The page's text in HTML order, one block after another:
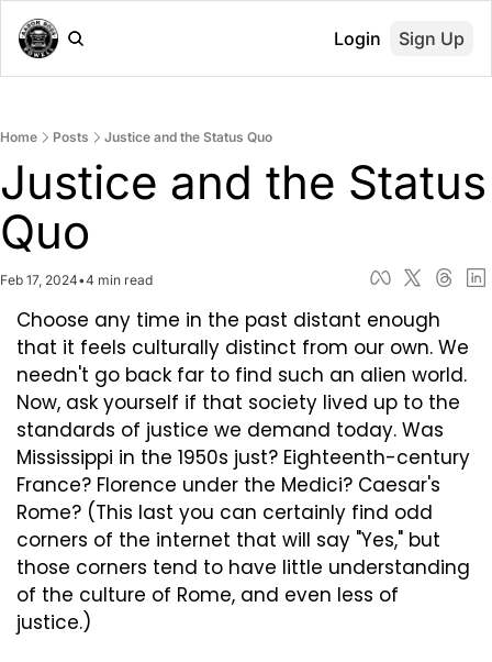
Login Sign Up
Home Posts Justice and the Status Quo
Justice and the Status
Quo
Feb 17, 2024•4 min read
Choose any time in the past distant enough
that it feels culturally distinct from our own. We
needn't go back far to find such an alien world.
Now, ask yourself if that society lived up to the
standards of justice we demand today. Was
Mississippi in the 1950s just? Eighteenth-century
France? Florence under the Medici? Caesar's
Rome? (This last you can certainly find odd
corners of the internet that will say "Yes," but
those corners tend to have little understanding
of the culture of Rome, and even less of
justice.)